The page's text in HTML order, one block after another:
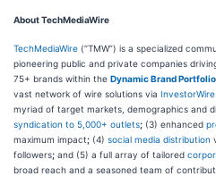
About TechMediaWire
TechMediaWire (“TMW”) is a specialized
pioneering public and private companies
75+ brands within the Dynamic Brand Portfolio
vast network of wire solutions via InvestorWire
myriad of target markets, demographics and
syndication to 5,000+ outlets; (3) enhanced
maximum impact; (4) social media distribution
followers; and (5) a full array of tailored
broad reach and a seasoned team of